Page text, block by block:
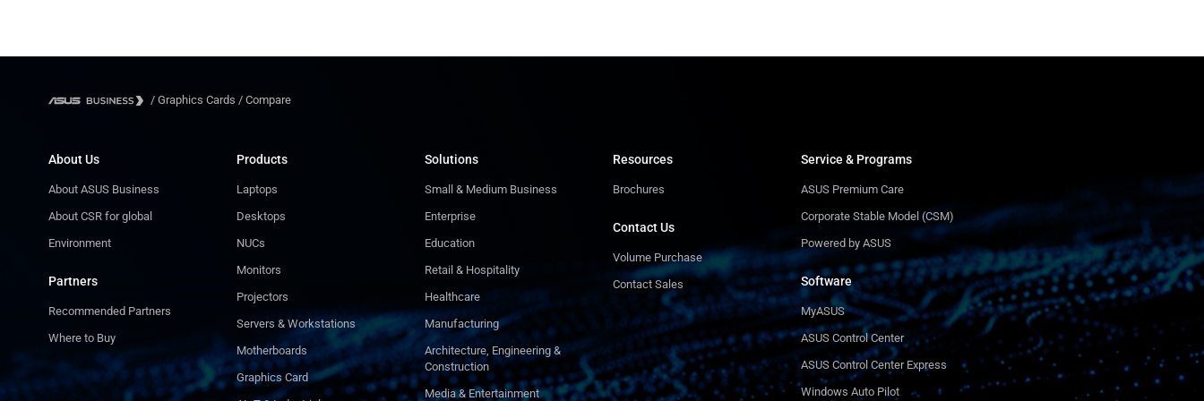
/ Graphics Cards / Compare
About Us
About ASUS Business
About CSR for global
Environment
Partners
Recommended Partners
Where to Buy
Products
Laptops
Desktops
NUCs
Monitors
Projectors
Servers & Workstations
Motherboards
Graphics Card
Solutions
Small & Medium Business
Enterprise
Education
Retail & Hospitality
Healthcare
Manufacturing
Architecture, Engineering &
Construction
Media & Entertainment
Resources
Brochures
Contact Us
Volume Purchase
Contact Sales
Service & Programs
ASUS Premium Care
Corporate Stable Model (CSM)
Powered by ASUS
Software
MyASUS
ASUS Control Center
ASUS Control Center Express
Windows Auto Pilot